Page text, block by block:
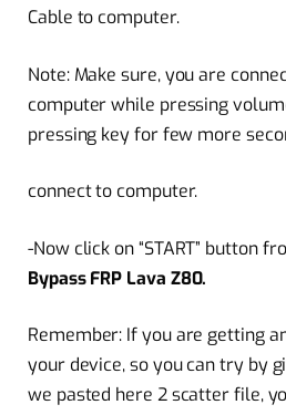
Cable to computer.
Note: Make sure, you are
computer while pressing
pressing key for few more
connect to computer.
-Now click on “START” button
Bypass FRP Lava Z80.
Remember: If you are getting
your device, so you can try by
we pasted here 2 scatter file,